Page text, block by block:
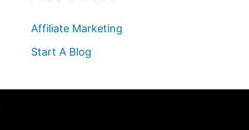
Affiliate Marketing
Start A Blog